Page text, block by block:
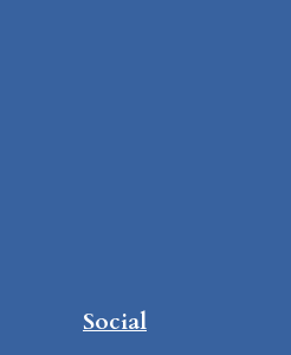
Social